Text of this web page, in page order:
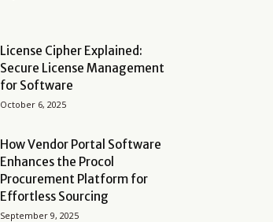
License Cipher Explained:
Secure License Management
for Software
October 6, 2025
How Vendor Portal Software
Enhances the Procol
Procurement Platform for
Effortless Sourcing
September 9, 2025